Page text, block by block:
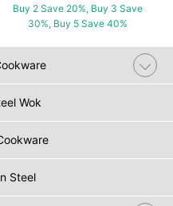
Buy 2 Save 20%, Buy 3 Save
30%, Buy 5 Save 40%
Wok
Steel